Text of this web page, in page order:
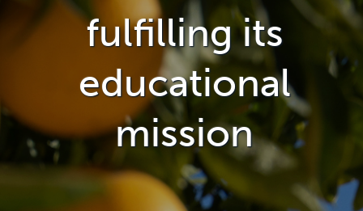
fulfilling its
educational
mission